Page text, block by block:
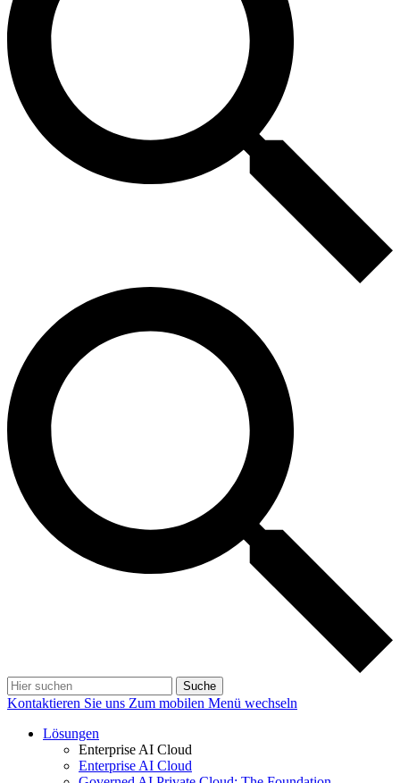
Suche
Kontaktieren Sie uns Zum mobilen Menü wechseln
Lösungen
Enterprise AI Cloud
Enterprise AI Cloud